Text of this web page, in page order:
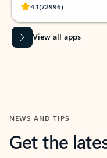
4.1(72996)
Rated (#=ratingAverage#)
View all apps
NEWS AND TIPS
Get the